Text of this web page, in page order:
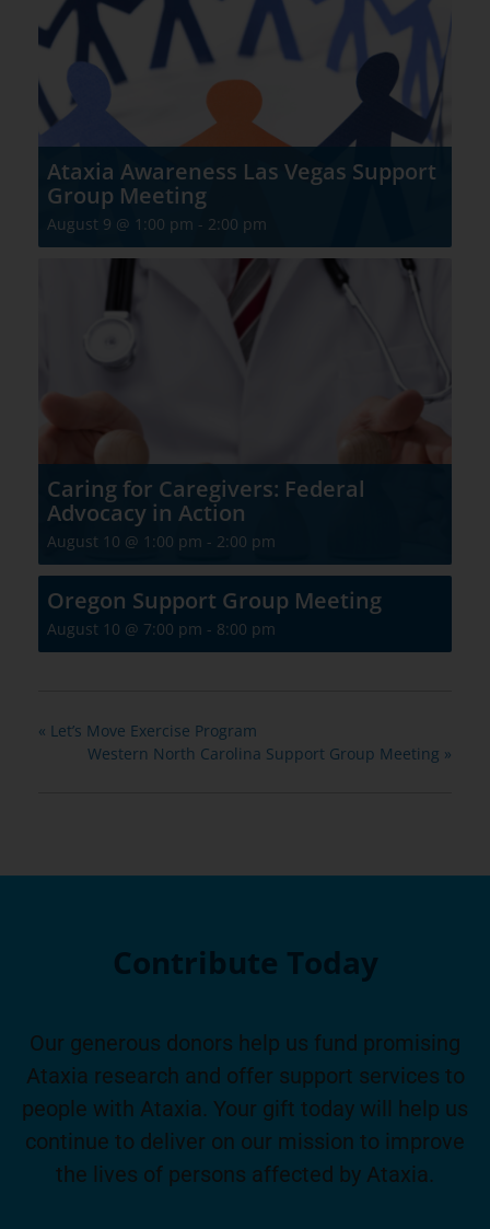
Ataxia Awareness Las Vegas Support
Group Meeting
August 9 @ 1:00 pm - 2:00 pm
Caring for Caregivers: Federal
Advocacy in Action
August 10 @ 1:00 pm - 2:00 pm
Oregon Support Group Meeting
August 10 @ 7:00 pm - 8:00 pm
« Let’s Move Exercise Program
Western North Carolina Support Group Meeting »
Contribute Today
Our generous donors help us fund promising
Ataxia research and offer support services to
people with Ataxia. Your gift today will help us
continue to deliver on our mission to improve
the lives of persons affected by Ataxia.